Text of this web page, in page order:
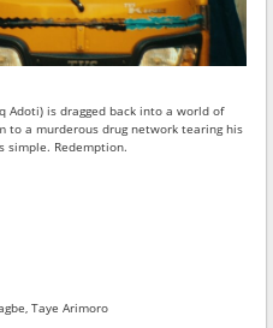
Adoti) is dragged back into a world of
to a murderous drug network tearing his
simple. Redemption.
Taye Arimoro